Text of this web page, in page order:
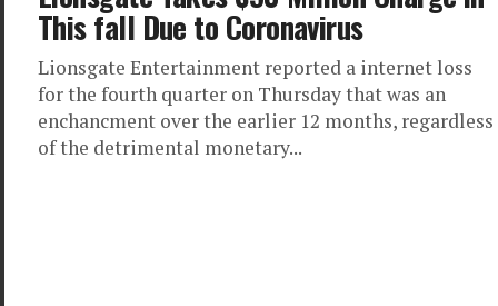
This fall Due to Coronavirus
Lionsgate Entertainment reported a internet loss
for the fourth quarter on Thursday that was an
enchancment over the earlier 12 months, regardless
of the detrimental monetary...